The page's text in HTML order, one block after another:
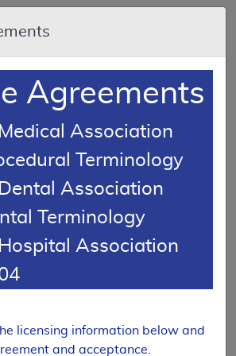
Skip to main content
(LCD)
Agreements
Association
Terminology
Association
Terminology
Association
licensing information below and
and acceptance.